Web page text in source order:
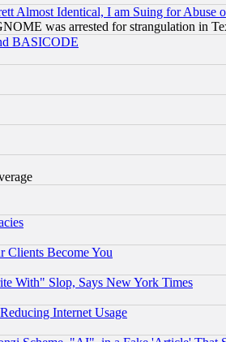
Almost Identical, I am Suing for Abuse
was arrested for strangulation in
BASICODE
Clients Become You
With" Slop, Says New York Times
Internet Usage